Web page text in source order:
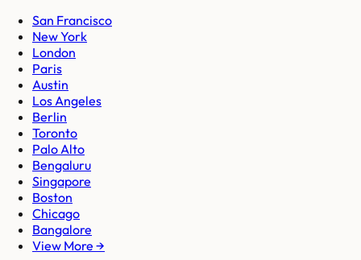
San Francisco
New York
London
Paris
Austin
Los Angeles
Berlin
Toronto
Palo Alto
Bengaluru
Singapore
Boston
Chicago
Bangalore
View More →